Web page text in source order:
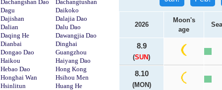
Dachangshan Dao
Dachangtushan
Dagu
Daikoko
Dajishan
Dalajia Dao
Dalian
Dalu Dao
Daqing He
Dawangjia Dao
Dianbai
Dinghai
Dongao Dao
Guangzhou
Haikou
Haiyang Dao
Hebao Dao
Hong Kong
Honghai Wan
Hsihou Men
Hsinlitun
Huang He
2026
Moon's
age
8.9
(SUN)
8.10
(MON)